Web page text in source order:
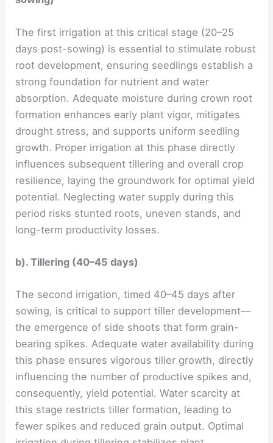
The first irrigation at this critical stage (20–25
days post-sowing) is essential to stimulate robust
root development, ensuring seedlings establish a
strong foundation for nutrient and water
absorption. Adequate moisture during crown root
formation enhances early plant vigor, mitigates
drought stress, and supports uniform seedling
growth. Proper irrigation at this phase directly
influences subsequent tillering and overall crop
resilience, laying the groundwork for optimal yield
potential. Neglecting water supply during this
period risks stunted roots, uneven stands, and
long-term productivity losses.
b). Tillering (40–45 days)
The second irrigation, timed 40–45 days after
sowing, is critical to support tiller development—
the emergence of side shoots that form grain-
bearing spikes. Adequate water availability during
this phase ensures vigorous tiller growth, directly
influencing the number of productive spikes and,
consequently, yield potential. Water scarcity at
this stage restricts tiller formation, leading to
fewer spikes and reduced grain output. Optimal